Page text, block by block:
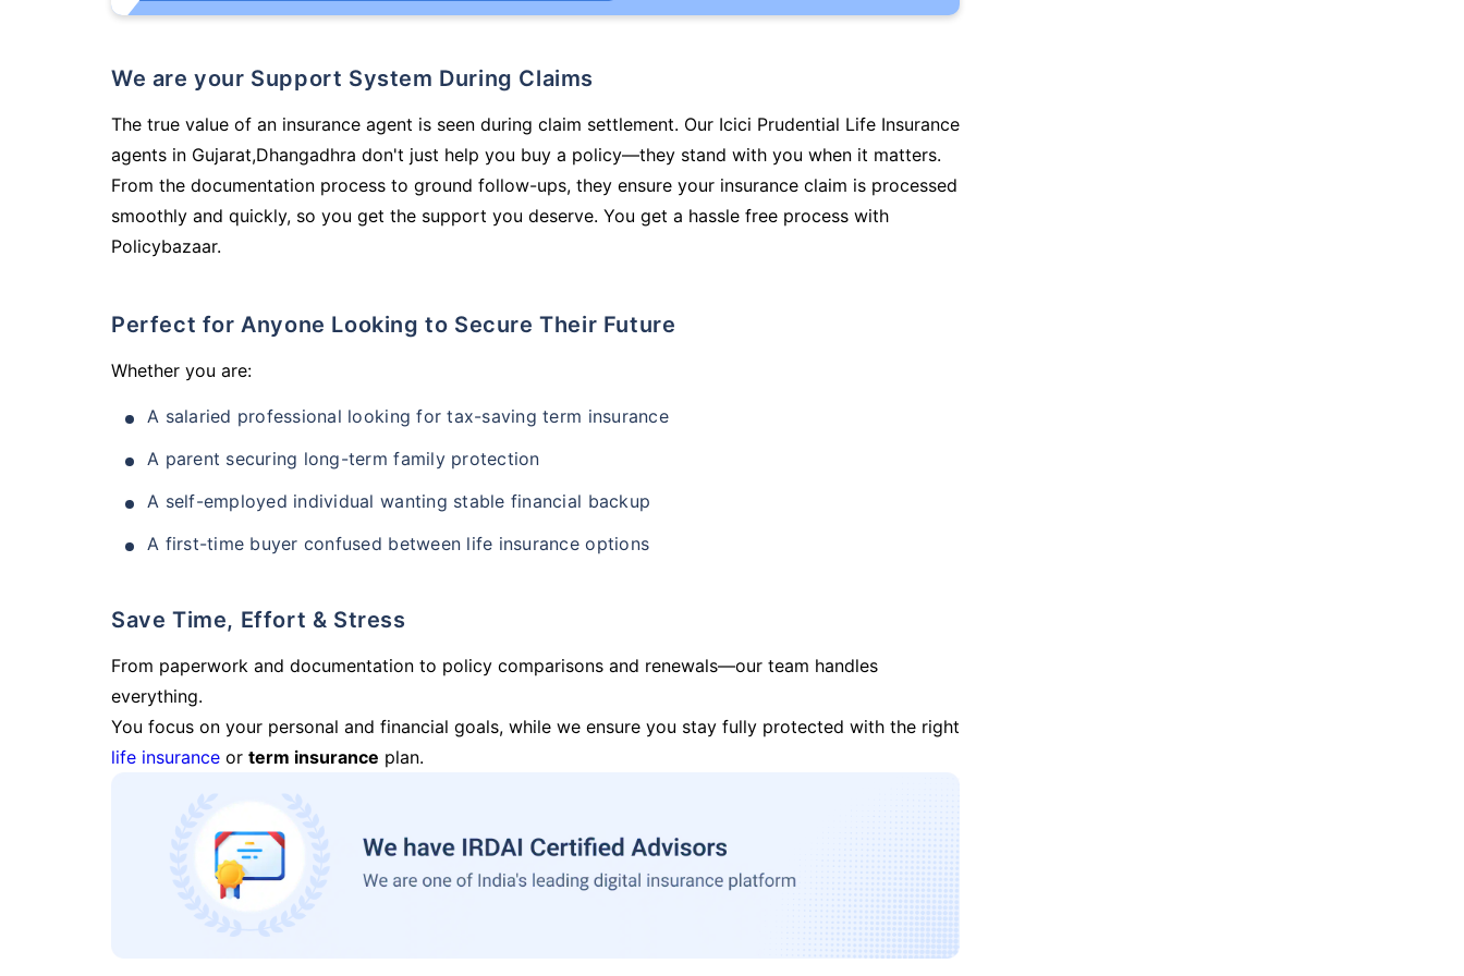
We are your Support System During Claims
The true value of an insurance agent is seen during claim settlement. Our Icici Prudential Life Insurance
agents in Gujarat,Dhangadhra don't just help you buy a policy—they stand with you when it matters.
From the documentation process to ground follow-ups, they ensure your insurance claim is processed
smoothly and quickly, so you get the support you deserve. You get a hassle free process with
Policybazaar.
Perfect for Anyone Looking to Secure Their Future
Whether you are:
A salaried professional looking for tax-saving term insurance
A parent securing long-term family protection
A self-employed individual wanting stable financial backup
A first-time buyer confused between life insurance options
Save Time, Effort & Stress
From paperwork and documentation to policy comparisons and renewals—our team handles
everything.
You focus on your personal and financial goals, while we ensure you stay fully protected with the right
life insurance or term insurance plan.